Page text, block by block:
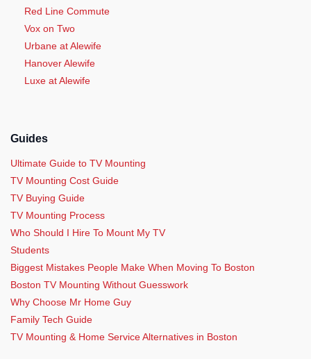
Red Line Commute
Vox on Two
Urbane at Alewife
Hanover Alewife
Luxe at Alewife
Guides
Ultimate Guide to TV Mounting
TV Mounting Cost Guide
TV Buying Guide
TV Mounting Process
Who Should I Hire To Mount My TV
Students
Biggest Mistakes People Make When Moving To Boston
Boston TV Mounting Without Guesswork
Why Choose Mr Home Guy
Family Tech Guide
TV Mounting & Home Service Alternatives in Boston